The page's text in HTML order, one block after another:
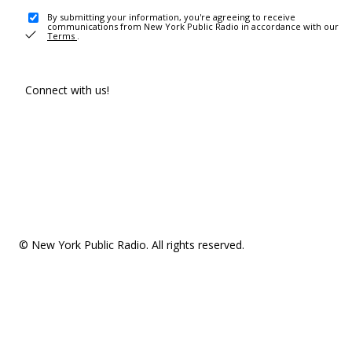
By submitting your information, you're agreeing to receive
communications from New York Public Radio in accordance with our
Terms .
Connect with us!
© New York Public Radio. All rights reserved.